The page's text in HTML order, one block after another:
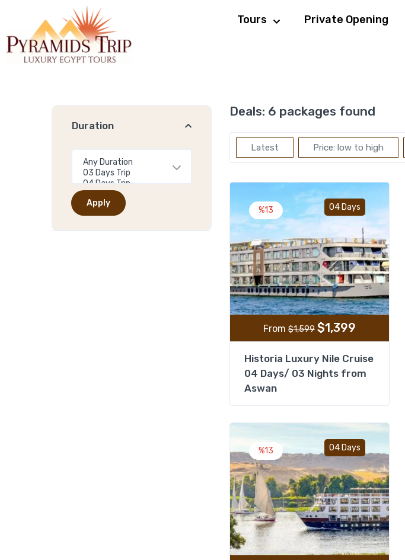
Tours Private Opening
Deals: 6 packages found
Latest Price: low to high
04 Days
%13
Add
From $1,599 $1,399
Historia Luxury Nile Cruise
04 Days/ 03 Nights from
Aswan
04 Days
%13
Add
Duration
Apply